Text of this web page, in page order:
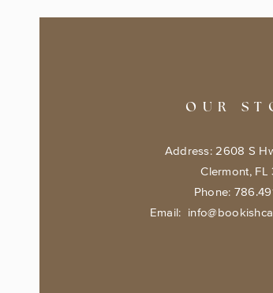
OUR
Address: 2608 S
Clermont, FL
Phone:
Email: